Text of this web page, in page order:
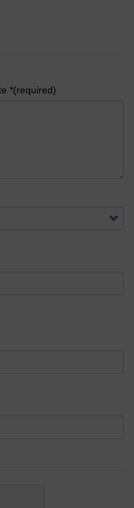
*(required)